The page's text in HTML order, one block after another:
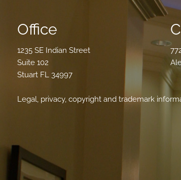
Office
1235 SE Indian Street
Suite 102
Stuart FL 34997
Legal, privacy, copyright and trademark